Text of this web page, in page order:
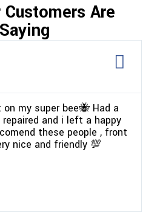
Customers Are
Saying
my super bee🐝 Had a
and i left a happy
these people , front
nice and friendly 💯